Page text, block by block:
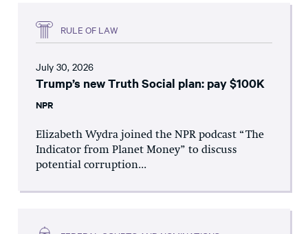
RULE OF LAW
July 30, 2026
Trump’s new Truth Social plan: pay $100K
NPR
Elizabeth Wydra joined the NPR podcast “The
Indicator from Planet Money” to discuss
potential corruption...